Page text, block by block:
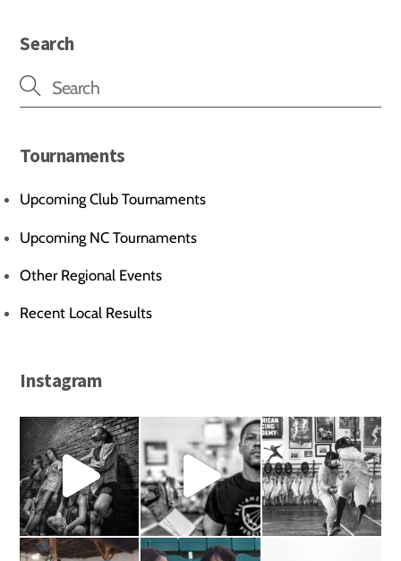
Search
Tournaments
Upcoming Club Tournaments
Upcoming NC Tournaments
Other Regional Events
Recent Local Results
Instagram